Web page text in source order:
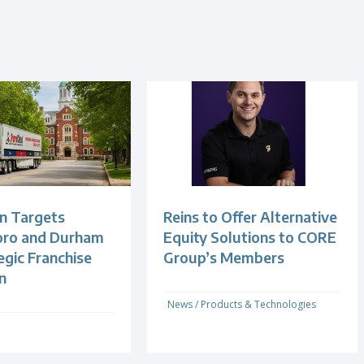
Targets
and Durham
Franchise
Reins to Offer Alternative
Equity Solutions to CORE
Group’s Members
News/ Products & Technologies